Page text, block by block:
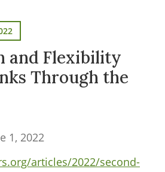
and Flexibility
Through the
1, 2022
articles/2022/second-